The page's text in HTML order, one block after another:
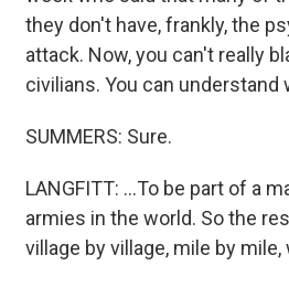
they don't have, frankly, the
attack. Now, you can't really
civilians. You can understand
SUMMERS: Sure.
LANGFITT: ...To be part of a
armies in the world. So the
village by village, mile by